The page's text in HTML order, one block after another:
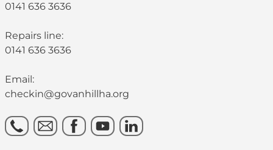
0141 636 3636
Repairs line:
0141 636 3636
Email:
checkin@govanhillha.org